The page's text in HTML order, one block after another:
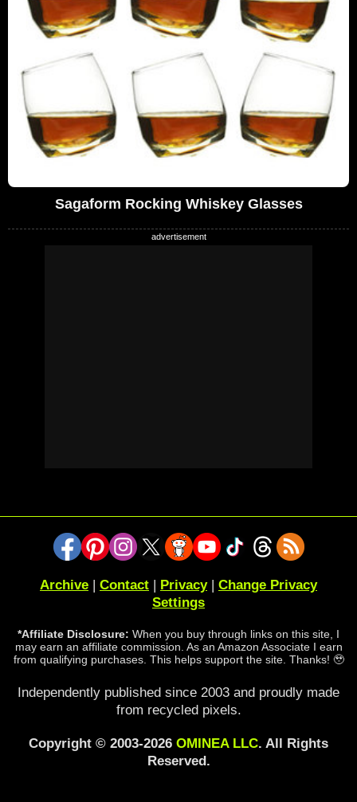
Sagaform Rocking Whiskey Glasses
Archive | Contact | Privacy| Change Privacy
Settings
*Affiliate Disclosure: When you buy through links on this site, I
may earn an affiliate commission. As an Amazon Associate I earn
from qualifying purchases. This helps support the site. Thanks! 🥹
Independently published since 2003 and proudly made
from recycled pixels.
Copyright © 2003-2026 OMINEA LLC. All Rights
Reserved.